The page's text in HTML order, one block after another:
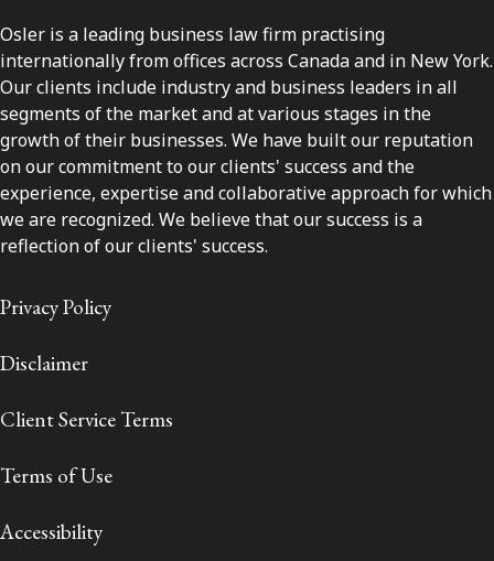
Osler is a leading business law firm practising
internationally from offices across Canada and in New York.
Our clients include industry and business leaders in all
segments of the market and at various stages in the
growth of their businesses. We have built our reputation
on our commitment to our clients' success and the
experience, expertise and collaborative approach for which
we are recognized. We believe that our success is a
reflection of our clients' success.
Privacy Policy
Disclaimer
Client Service Terms
Terms of Use
Accessibility